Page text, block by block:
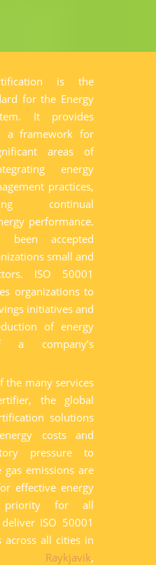
is the
for the Energy
It provides
a framework for
areas of
energy
practices,
continual
performance.
accepted
small and
ISO 50001
organizations to
initiatives and
of energy
a company’s
the many services
the global
solutions
costs and
pressure to
gas emissions are
effective energy
priority for all
ISO 50001
across all cities in
Raykjavik,